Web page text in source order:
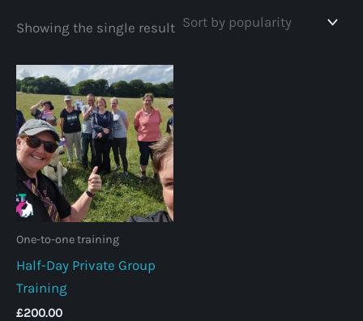
Showing the single result
One-to-one training
Half-Day Private Group
Training
£200.00